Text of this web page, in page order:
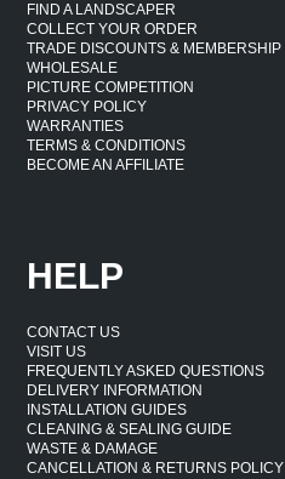
FIND A LANDSCAPER
COLLECT YOUR ORDER
TRADE DISCOUNTS & MEMBERSHIP
WHOLESALE
PICTURE COMPETITION
PRIVACY POLICY
WARRANTIES
TERMS & CONDITIONS
BECOME AN AFFILIATE
HELP
CONTACT US
VISIT US
FREQUENTLY ASKED QUESTIONS
DELIVERY INFORMATION
INSTALLATION GUIDES
CLEANING & SEALING GUIDE
WASTE & DAMAGE
CANCELLATION & RETURNS POLICY